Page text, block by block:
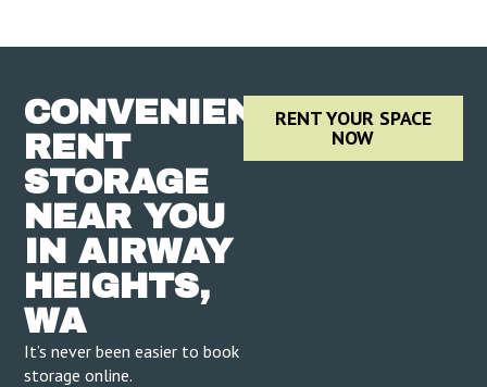
CONVENIENTLY
RENT
STORAGE
NEAR YOU
IN AIRWAY
HEIGHTS,
WA
It’s never been easier to book
storage online.
RENT YOUR SPACE
NOW